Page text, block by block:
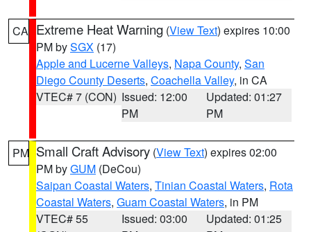
CA Extreme Heat Warning (View Text) expires 10:00
PM bySGX (17)
Apple and Lucerne Valleys, Napa County, San
Diego County Deserts, Coachella Valley, in CA
VTEC# 7 (CON) Issued: 12:00
PM
Updated: 01:27
PM
PM Small Craft Advisory (View Text) expires 02:00
PM byGUM (DeCou)
Saipan Coastal Waters, Tinian Coastal Waters, Rota
Coastal Waters, Guam Coastal Waters, in PM
VTEC# 55
Issued: 03:00
Updated: 01:25